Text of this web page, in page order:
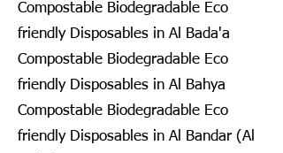
Compostable Biodegradable Eco
friendly Disposables in Al Bada'a
Compostable Biodegradable Eco
friendly Disposables in Al Bahya
Compostable Biodegradable Eco
friendly Disposables in Al Bandar (Al